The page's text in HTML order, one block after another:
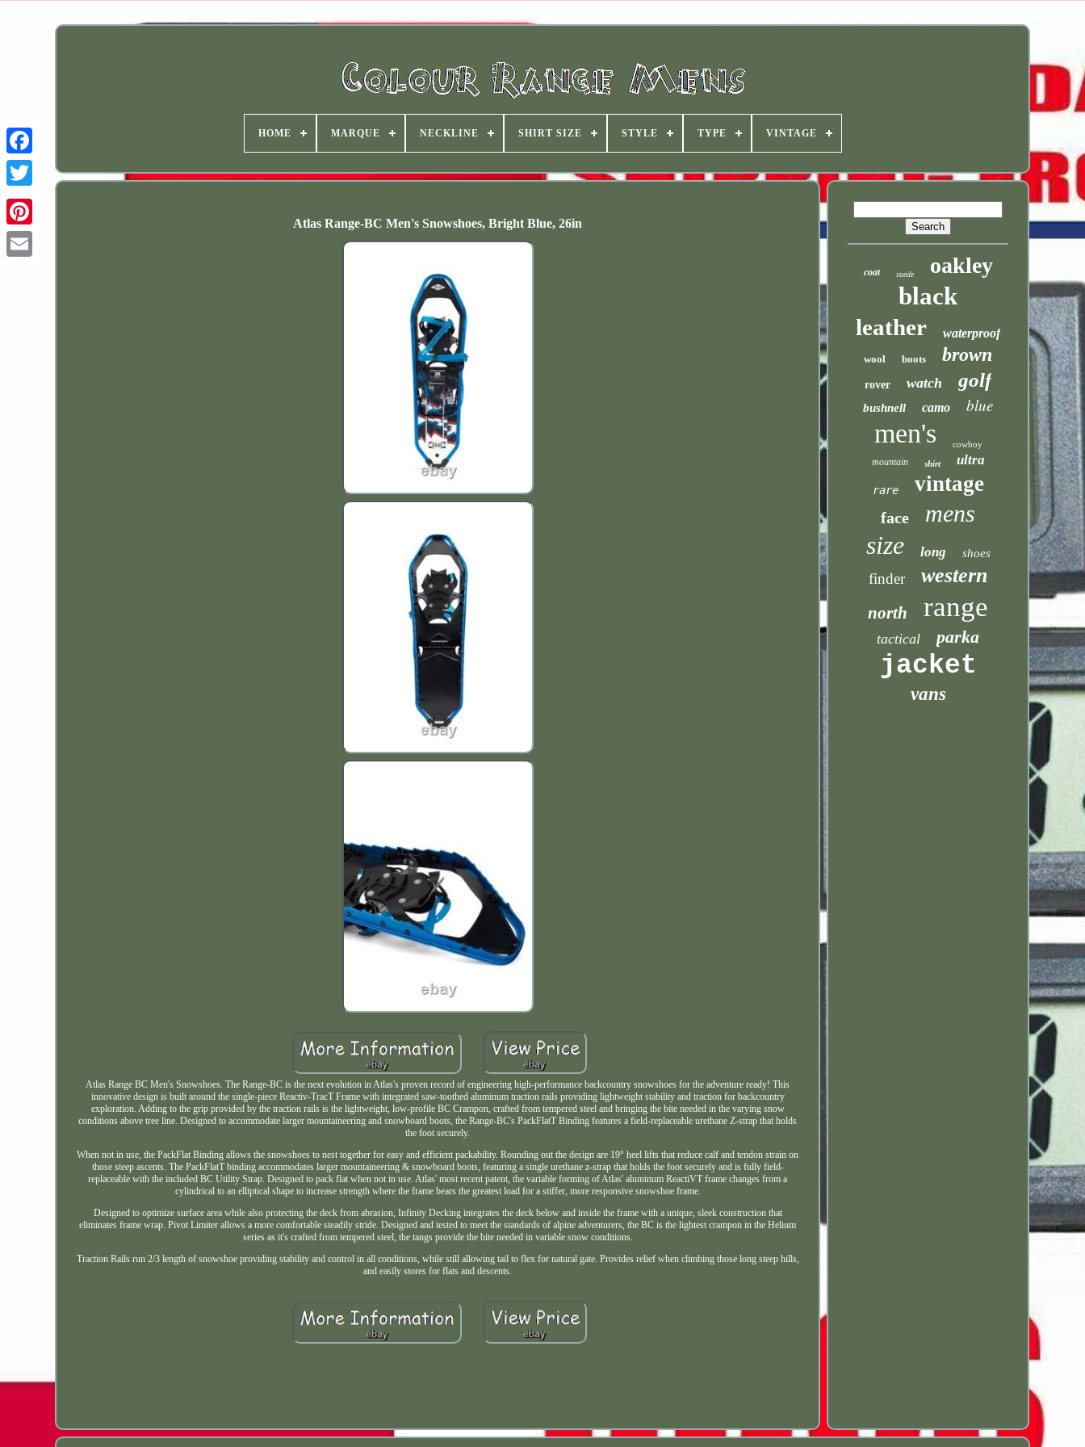
HOME MARQUE NECKLINE SHIRT SIZE STYLE TYPE VINTAGE
Atlas Range-BC Men's Snowshoes, Bright Blue, 26in
Atlas Range BC Men's Snowshoes. The Range-BC is the next evolution in Atlas's proven record of engineering high-performance backcountry snowshoes for the adventure ready! This
innovative design is built around the single-piece Reactiv-TracT Frame with integrated saw-toothed aluminum traction rails providing lightweight stability and traction for backcountry
exploration. Adding to the grip provided by the traction rails is the lightweight, low-profile BC Crampon, crafted from tempered steel and bringing the bite needed in the varying snow
conditions above tree line. Designed to accommodate larger mountaineering and snowboard boots, the Range-BC's PackFlatT Binding features a field-replaceable urethane Z-strap that holds
the foot securely.
When not in use, the PackFlat Binding allows the snowshoes to nest together for easy and efficient packability. Rounding out the design are 19° heel lifts that reduce calf and tendon strain on
those steep ascents. The PackFlatT binding accommodates larger mountaineering & snowboard boots, featuring a single urethane z-strap that holds the foot securely and is fully field-
replaceable with the included BC Utility Strap. Designed to pack flat when not in use. Atlas' most recent patent, the variable forming of Atlas' aluminum ReactiVT frame changes from a
cylindrical to an elliptical shape to increase strength where the frame bears the greatest load for a stiffer, more responsive snowshoe frame.
Designed to optimize surface area while also protecting the deck from abrasion, Infinity Decking integrates the deck below and inside the frame with a unique, sleek construction that
eliminates frame wrap. Pivot Limiter allows a more comfortable steadily stride. Designed and tested to meet the standards of alpine adventurers, the BC is the lightest crampon in the Helium
series as it's crafted from tempered steel, the tangs provide the bite needed in variable snow conditions.
Traction Rails run 2/3 length of snowshoe providing stability and control in all conditions, while still allowing tail to flex for natural gate. Provides relief when climbing those long steep hills,
and easily stores for flats and descents.
coat suede oakley
black
leather waterproof
wool boots brown
rover watch golf
bushnell camo blue
men's cowboy
mountain shirt ultra
rare vintage
face mens
size long shoes
finder western
north range
tactical parka
jacket
vans